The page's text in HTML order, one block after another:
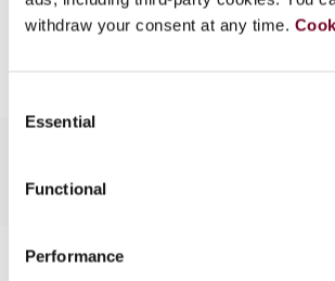
withdraw your consent at any time.
Selection
Essential
Functional
Performance
Add to cart